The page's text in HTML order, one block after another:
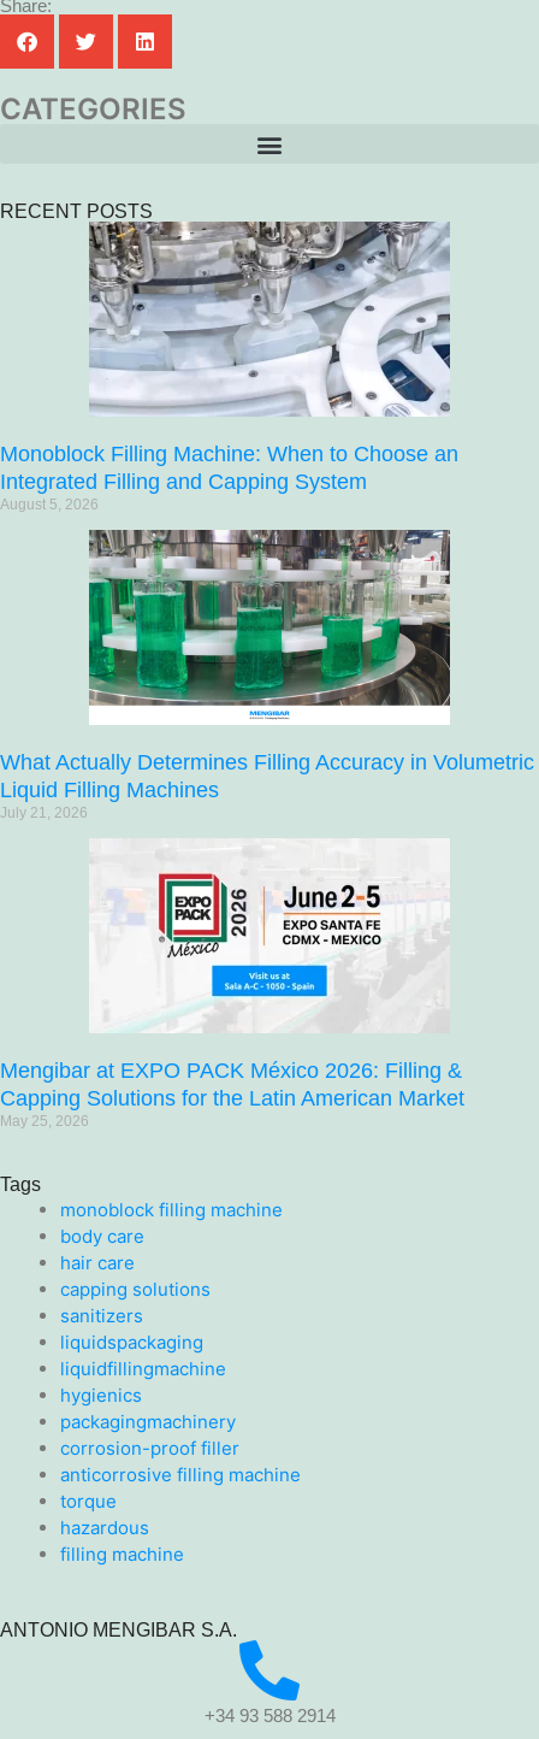
Share:
CATEGORIES
RECENT POSTS
Monoblock Filling Machine: When to Choose an
Integrated Filling and Capping System
August 5, 2026
What Actually Determines Filling Accuracy in Volumetric
Liquid Filling Machines
July 21, 2026
Mengibar at EXPO PACK México 2026: Filling &
Capping Solutions for the Latin American Market
May 25, 2026
Tags
monoblock filling machine
body care
hair care
capping solutions
sanitizers
liquidspackaging
liquidfillingmachine
hygienics
packagingmachinery
corrosion-proof filler
anticorrosive filling machine
torque
hazardous
filling machine
ANTONIO MENGIBAR S.A.
+34 93 588 2914